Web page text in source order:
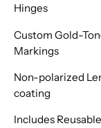
Hinges
Custom Gold-
Markings
Non-polarized
coating
Includes